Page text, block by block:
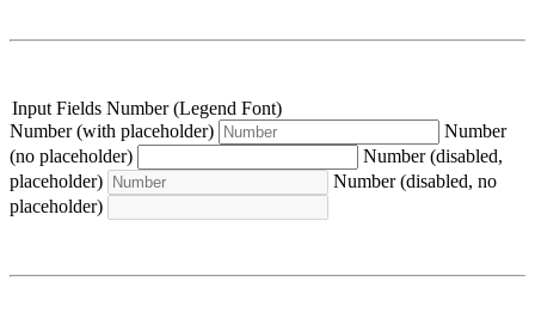
Input Fields Number (Legend Font)
Number (with placeholder)
Number
(no placeholder)
Number (disabled,
placeholder)
Number (disabled, no
placeholder)